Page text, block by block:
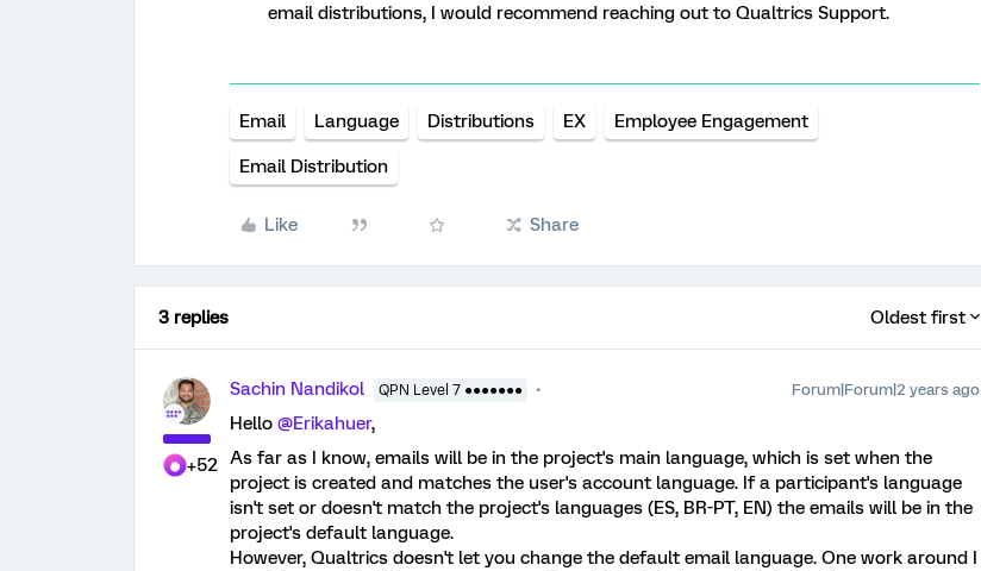
email distributions, I would recommend reaching out to Qualtrics Support.
Email Language Distributions EX Employee Engagement
Email Distribution
Like Share
3 replies Oldest first
+52
Sachin Nandikol QPN Level 7 ●●●●●●● Forum|Forum|2 years ago
Hello @Erikahuer,
As far as I know, emails will be in the project's main language, which is set when the
project is created and matches the user's account language. If a participant's language
isn't set or doesn't match the project's languages (ES, BR-PT, EN) the emails will be in the
project's default language.
However, Qualtrics doesn't let you change the default email language. One work around I